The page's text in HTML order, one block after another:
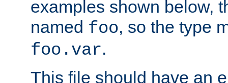
examples shown below,
named foo, so the type
foo.var.
This file should have an